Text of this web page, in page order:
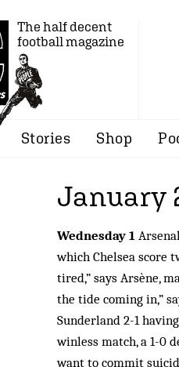
The half decent
football magazine
Stories Shop
January
Wednesday 1
which Chelsea score
tired,” says Arsène,
the tide coming in,”
Sunderland 2-1
winless match, a 1-0
want to commit